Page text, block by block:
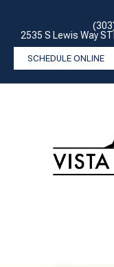
2535 S Lewis Way
SCHEDULE ONLINE